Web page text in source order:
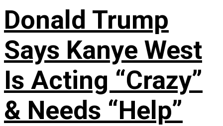
Donald Trump
Says Kanye West
Is Acting “Crazy”
& Needs “Help”